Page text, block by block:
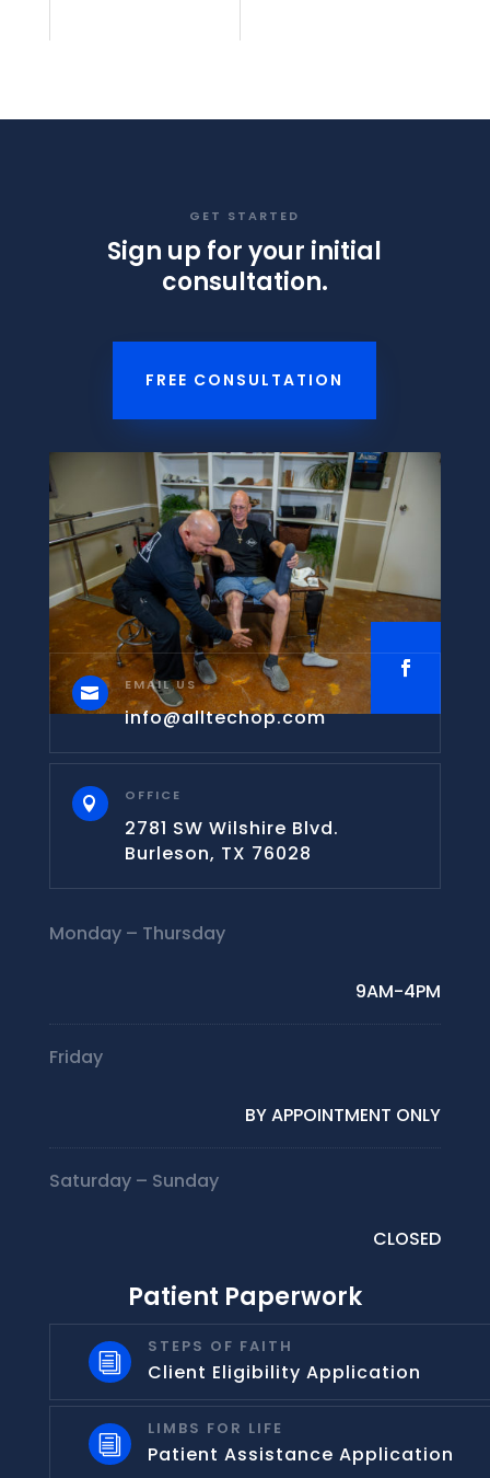
GET STARTED
Sign up for your initial
consultation.
FREE CONSULTATION
 EMAIL US
info@alltechop.com
 OFFICE
2781 SW Wilshire Blvd.
Burleson, TX 76028
Monday – Thursday
9AM-4PM
Friday
BY APPOINTMENT ONLY
Saturday – Sunday
CLOSED
Patient Paperwork
i
STEPS OF FAITH
Client Eligibility Application
i
LIMBS FOR LIFE
Patient Assistance Application